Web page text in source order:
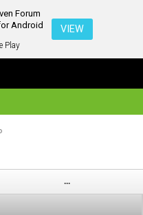
Forum
Android
Play
VIEW
...